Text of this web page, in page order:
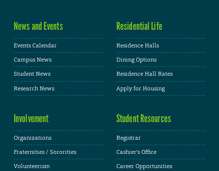
News and Events
Events Calendar
Campus News
Student News
Research News
Residential Life
Residence Halls
Dining Options
Residence Hall Rates
Apply for Housing
Involvement
Organizations
Fraternities / Sororities
Volunteerism
Student Resources
Registrar
Cashier's Office
Career Opportunities